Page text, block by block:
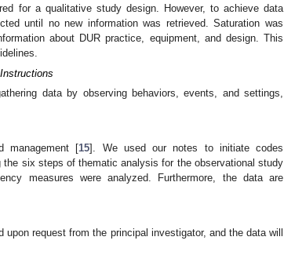
for a qualitative study design. However, to achieve data
until no new information was retrieved. Saturation was
about DUR practice, equipment, and design. This
data by observing behaviors, events, and settings,
management [15]. We used our notes to initiate codes
six steps of thematic analysis for the observational study
measures were analyzed. Furthermore, the data are
request from the principal investigator, and the data will